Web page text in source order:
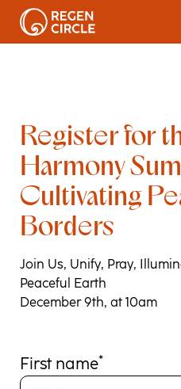
Register for
Harmony
Cultivating
Borders
Join Us, Unify, Pray,
Peaceful Earth
December 9th, at 10am
First name*